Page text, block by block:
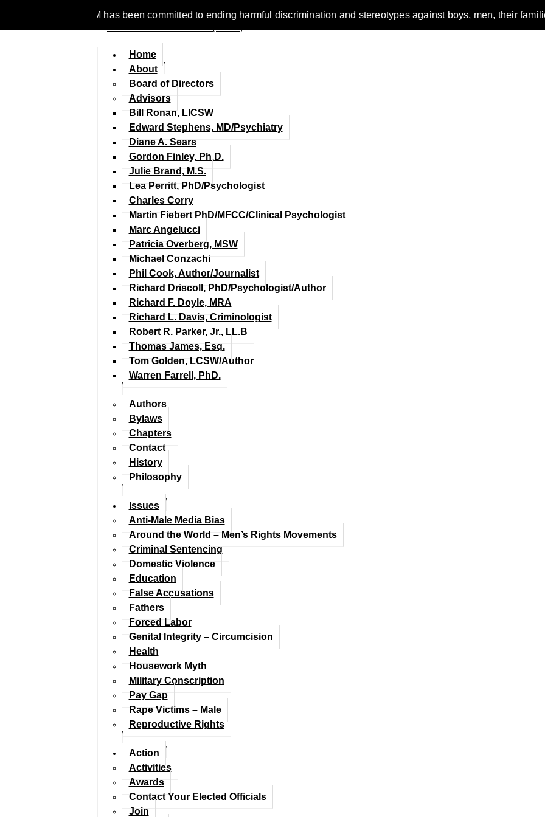
NCFM has been committed to ending harmful discrimination and stereotypes against boys, men, their families
Home
About
Board of Directors
Advisors
Bill Ronan, LICSW
Edward Stephens, MD/Psychiatry
Diane A. Sears
Gordon Finley, Ph.D.
Julie Brand, M.S.
Lea Perritt, PhD/Psychologist
Charles Corry
Martin Fiebert PhD/MFCC/Clinical Psychologist
Marc Angelucci
Patricia Overberg, MSW
Michael Conzachi
Phil Cook, Author/Journalist
Richard Driscoll, PhD/Psychologist/Author
Richard F. Doyle, MRA
Richard L. Davis, Criminologist
Robert R. Parker, Jr., LL.B
Thomas James, Esq.
Tom Golden, LCSW/Author
Warren Farrell, PhD.
Authors
Bylaws
Chapters
Contact
History
Philosophy
Issues
Anti-Male Media Bias
Around the World – Men’s Rights Movements
Criminal Sentencing
Domestic Violence
Education
False Accusations
Fathers
Forced Labor
Genital Integrity – Circumcision
Health
Housework Myth
Military Conscription
Pay Gap
Rape Victims – Male
Reproductive Rights
Action
Activities
Awards
Contact Your Elected Officials
Join